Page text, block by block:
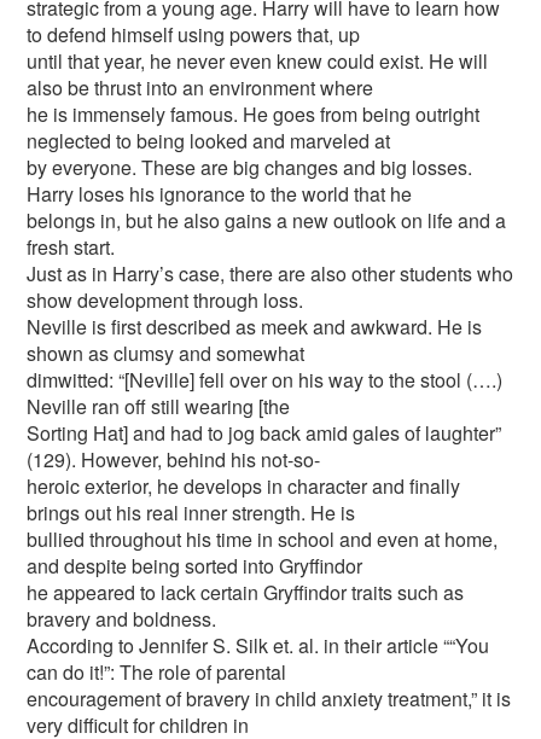
strategic from a young age. Harry will have to learn how
to defend himself using powers that, up
until that year, he never even knew could exist. He will
also be thrust into an environment where
he is immensely famous. He goes from being outright
neglected to being looked and marveled at
by everyone. These are big changes and big losses.
Harry loses his ignorance to the world that he
belongs in, but he also gains a new outlook on life and a
fresh start.
Just as in Harry’s case, there are also other students who
show development through loss.
Neville is first described as meek and awkward. He is
shown as clumsy and somewhat
dimwitted: “[Neville] fell over on his way to the stool (….)
Neville ran off still wearing [the
Sorting Hat] and had to jog back amid gales of laughter”
(129). However, behind his not-so-
heroic exterior, he develops in character and finally
brings out his real inner strength. He is
bullied throughout his time in school and even at home,
and despite being sorted into Gryffindor
he appeared to lack certain Gryffindor traits such as
bravery and boldness.
According to Jennifer S. Silk et. al. in their article ““You
can do it!”: The role of parental
encouragement of bravery in child anxiety treatment,” it is
very difficult for children in